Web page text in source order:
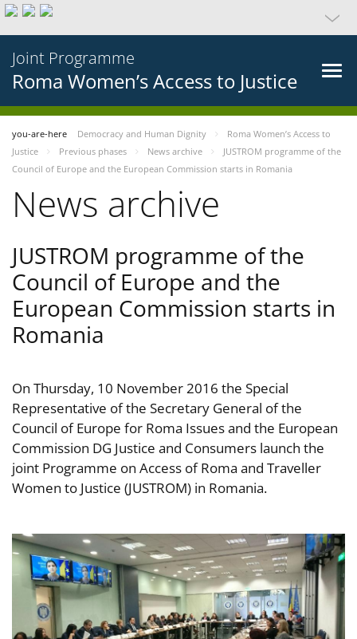
Joint Programme
Roma Women’s Access to Justice
you-are-here Democracy and Human Dignity
Roma Women’s Access to
Justice
Previous phases News archive
JUSTROM programme of the
Council of Europe and the European Commission starts in Romania
News archive
JUSTROM programme of the
Council of Europe and the
European Commission starts in
Romania
On Thursday, 10 November 2016 the Special
Representative of the Secretary General of the
Council of Europe for Roma Issues and the European
Commission DG Justice and Consumers launch the
joint Programme on Access of Roma and Traveller
Women to Justice (JUSTROM) in Romania.